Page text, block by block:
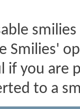
Smilies'
if you are
to a